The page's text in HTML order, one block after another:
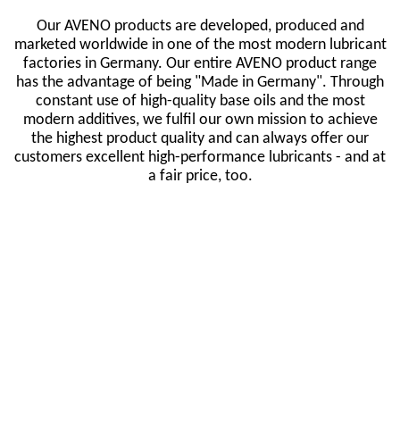
Our AVENO products are developed, produced and
marketed worldwide in one of the most modern lubricant
factories in Germany. Our entire AVENO product range
has the advantage of being "Made in Germany". Through
constant use of high-quality base oils and the most
modern additives, we fulfil our own mission to achieve
the highest product quality and can always offer our
customers excellent high-performance lubricants - and at
a fair price, too.